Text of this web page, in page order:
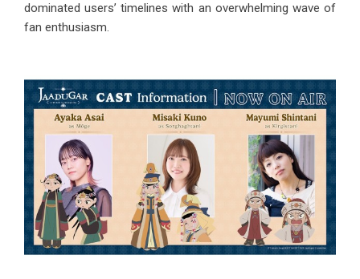
dominated users’ timelines with an overwhelming wave of
fan enthusiasm.